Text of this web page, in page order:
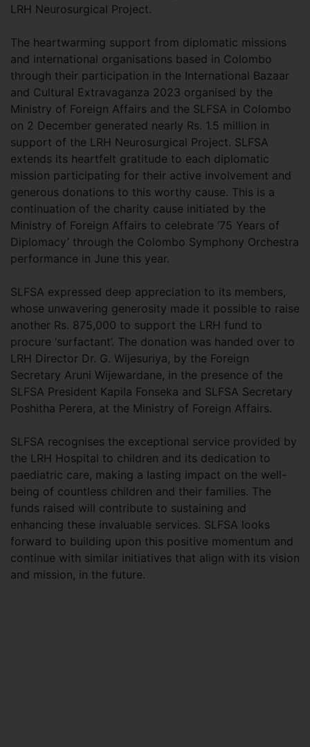
LRH Neurosurgical Project.
The heartwarming support from diplomatic missions
and international organisations based in Colombo
through their participation in the International Bazaar
and Cultural Extravaganza 2023 organised by the
Ministry of Foreign Affairs and the SLFSA in Colombo
on 2 December generated nearly Rs. 1.5 million in
support of the LRH Neurosurgical Project. SLFSA
extends its heartfelt gratitude to each diplomatic
mission participating for their active involvement and
generous donations to this worthy cause. This is a
continuation of the charity cause initiated by the
Ministry of Foreign Affairs to celebrate ‘75 Years of
Diplomacy’ through the Colombo Symphony Orchestra
performance in June this year.
SLFSA expressed deep appreciation to its members,
whose unwavering generosity made it possible to raise
another Rs. 875,000 to support the LRH fund to
procure ‘surfactant’. The donation was handed over to
LRH Director Dr. G. Wijesuriya, by the Foreign
Secretary Aruni Wijewardane, in the presence of the
SLFSA President Kapila Fonseka and SLFSA Secretary
Poshitha Perera, at the Ministry of Foreign Affairs.
SLFSA recognises the exceptional service provided by
the LRH Hospital to children and its dedication to
paediatric care, making a lasting impact on the well-
being of countless children and their families. The
funds raised will contribute to sustaining and
enhancing these invaluable services. SLFSA looks
forward to building upon this positive momentum and
continue with similar initiatives that align with its vision
and mission, in the future.